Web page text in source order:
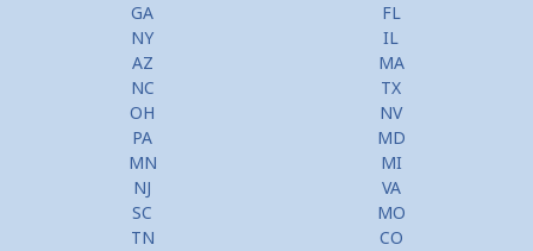
GA
FL
NY
IL
AZ
MA
NC
TX
OH
NV
PA
MD
MN
MI
NJ
VA
SC
MO
TN
CO